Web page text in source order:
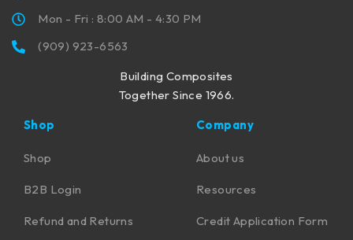
Mon - Fri : 8:00 AM - 4:30 PM
(909) 923-6563
Building Composites
Together Since 1966.
Shop
Shop
B2B Login
Refund and Returns
Company
About us
Resources
Credit Application Form